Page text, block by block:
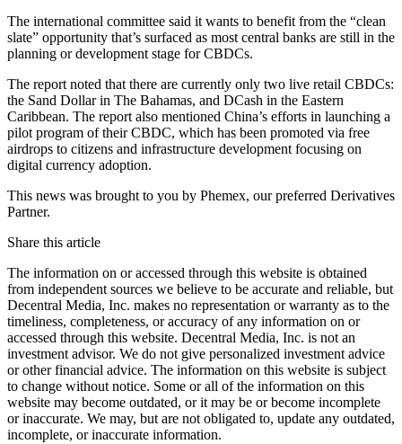
The international committee said it wants to benefit from the “clean
slate” opportunity that’s surfaced as most central banks are still in the
planning or development stage for CBDCs.
The report noted that there are currently only two live retail CBDCs:
the Sand Dollar in The Bahamas, and DCash in the Eastern
Caribbean. The report also mentioned China’s efforts in launching a
pilot program of their CBDC, which has been promoted via free
airdrops to citizens and infrastructure development focusing on
digital currency adoption.
This news was brought to you by Phemex, our preferred Derivatives
Partner.
Share this article
The information on or accessed through this website is obtained
from independent sources we believe to be accurate and reliable, but
Decentral Media, Inc. makes no representation or warranty as to the
timeliness, completeness, or accuracy of any information on or
accessed through this website. Decentral Media, Inc. is not an
investment advisor. We do not give personalized investment advice
or other financial advice. The information on this website is subject
to change without notice. Some or all of the information on this
website may become outdated, or it may be or become incomplete
or inaccurate. We may, but are not obligated to, update any outdated,
incomplete, or inaccurate information.